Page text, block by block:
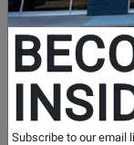
In Store
Results for ` RV-
Subscribe to our email